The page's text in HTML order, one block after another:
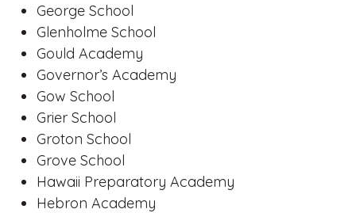
George School
Glenholme School
Gould Academy
Governor’s Academy
Gow School
Grier School
Groton School
Grove School
Hawaii Preparatory Academy
Hebron Academy